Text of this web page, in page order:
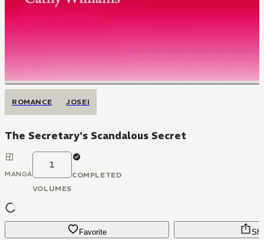
ROMANCE JOSEI
The Secretary's Scandalous Secret
MANGA
1
VOLUMES
COMPLETED
Favorite